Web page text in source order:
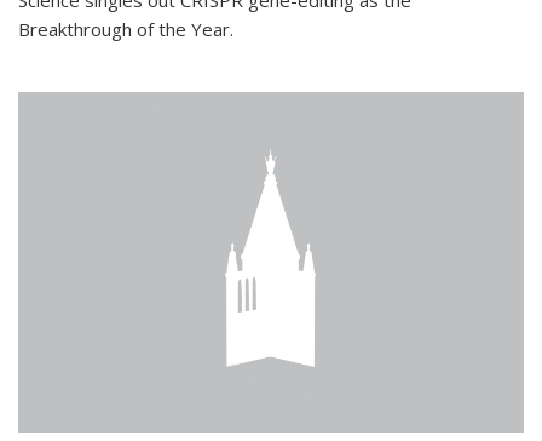
Breakthrough of the Year.